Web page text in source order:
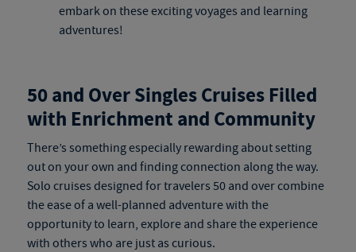
embark on these exciting voyages and learning
adventures!
50 and Over Singles Cruises Filled
with Enrichment and Community
There’s something especially rewarding about setting
out on your own and finding connection along the way.
Solo cruises designed for travelers 50 and over combine
the ease of a well-planned adventure with the
opportunity to learn, explore and share the experience
with others who are just as curious.